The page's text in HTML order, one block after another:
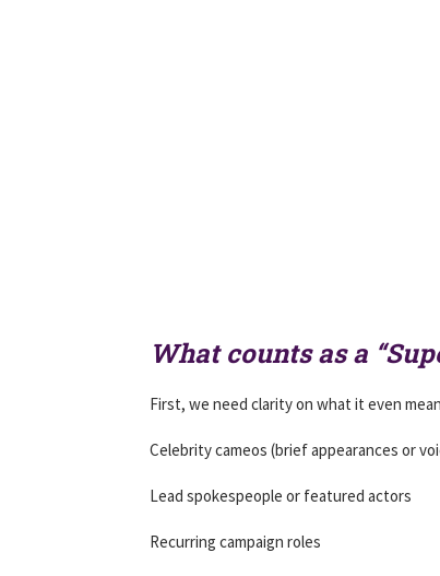
What counts as a
First, we need clarity on what it even
Celebrity cameos (brief appearances or
Lead spokespeople or featured actors
Recurring campaign roles